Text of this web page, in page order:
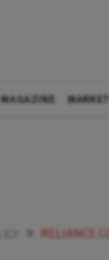
MAGAZINE
RELIANCE